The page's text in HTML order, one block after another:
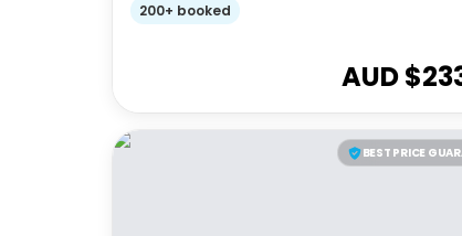
200+ booked
AUD $
BEST PRICE